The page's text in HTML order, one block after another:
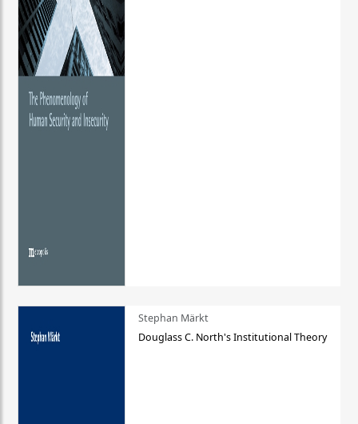
Stephan Märkt
Douglass C. North's Institutional Theory